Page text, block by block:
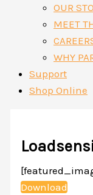
OUR
MEET
WHY
Support
Shop Online
Download